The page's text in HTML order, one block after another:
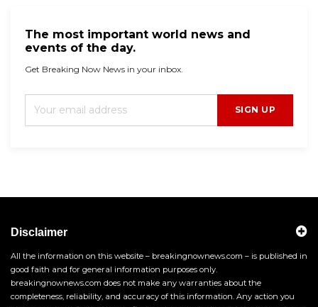
The most important world news and
events of the day.
Get Breaking Now News in your inbox.
SIGN UP
Disclaimer
All the information on this website – breakingnownews.com – is published in
good faith and for general information purposes only.
breakingnownews.com does not make any warranties about the
completeness, reliability, and accuracy of this information. Any action you